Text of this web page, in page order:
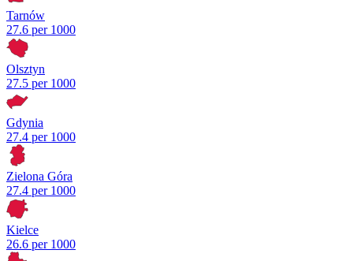
Tarnów
27.6 per 1000
Olsztyn
27.5 per 1000
Gdynia
27.4 per 1000
Zielona Góra
27.4 per 1000
Kielce
26.6 per 1000